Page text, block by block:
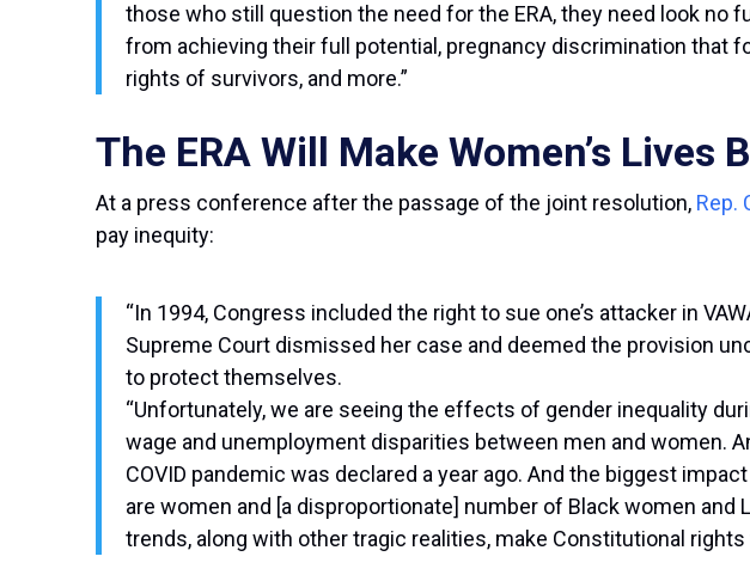
those who still question the need for the ERA, they need look
from achieving their full potential, pregnancy discrimination
rights of survivors, and more.”
The ERA Will Make Women’s Lives
At a press conference after the passage of the joint resolution, Rep.
pay inequity:
“In 1994, Congress included the right to sue one’s attacker in
Supreme Court dismissed her case and deemed the provision
to protect themselves.
“Unfortunately, we are seeing the effects of gender inequality
wage and unemployment disparities between men and women.
COVID pandemic was declared a year ago. And the biggest
are women and [a disproportionate] number of Black women
trends, along with other tragic realities, make Constitutional